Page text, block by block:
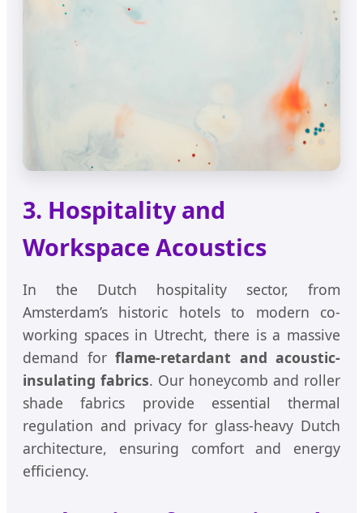
3. Hospitality and
Workspace Acoustics
In the Dutch hospitality sector, from
Amsterdam’s historic hotels to modern co-
working spaces in Utrecht, there is a massive
demand for flame-retardant and acoustic-
insulating fabrics. Our honeycomb and roller
shade fabrics provide essential thermal
regulation and privacy for glass-heavy Dutch
architecture, ensuring comfort and energy
efficiency.